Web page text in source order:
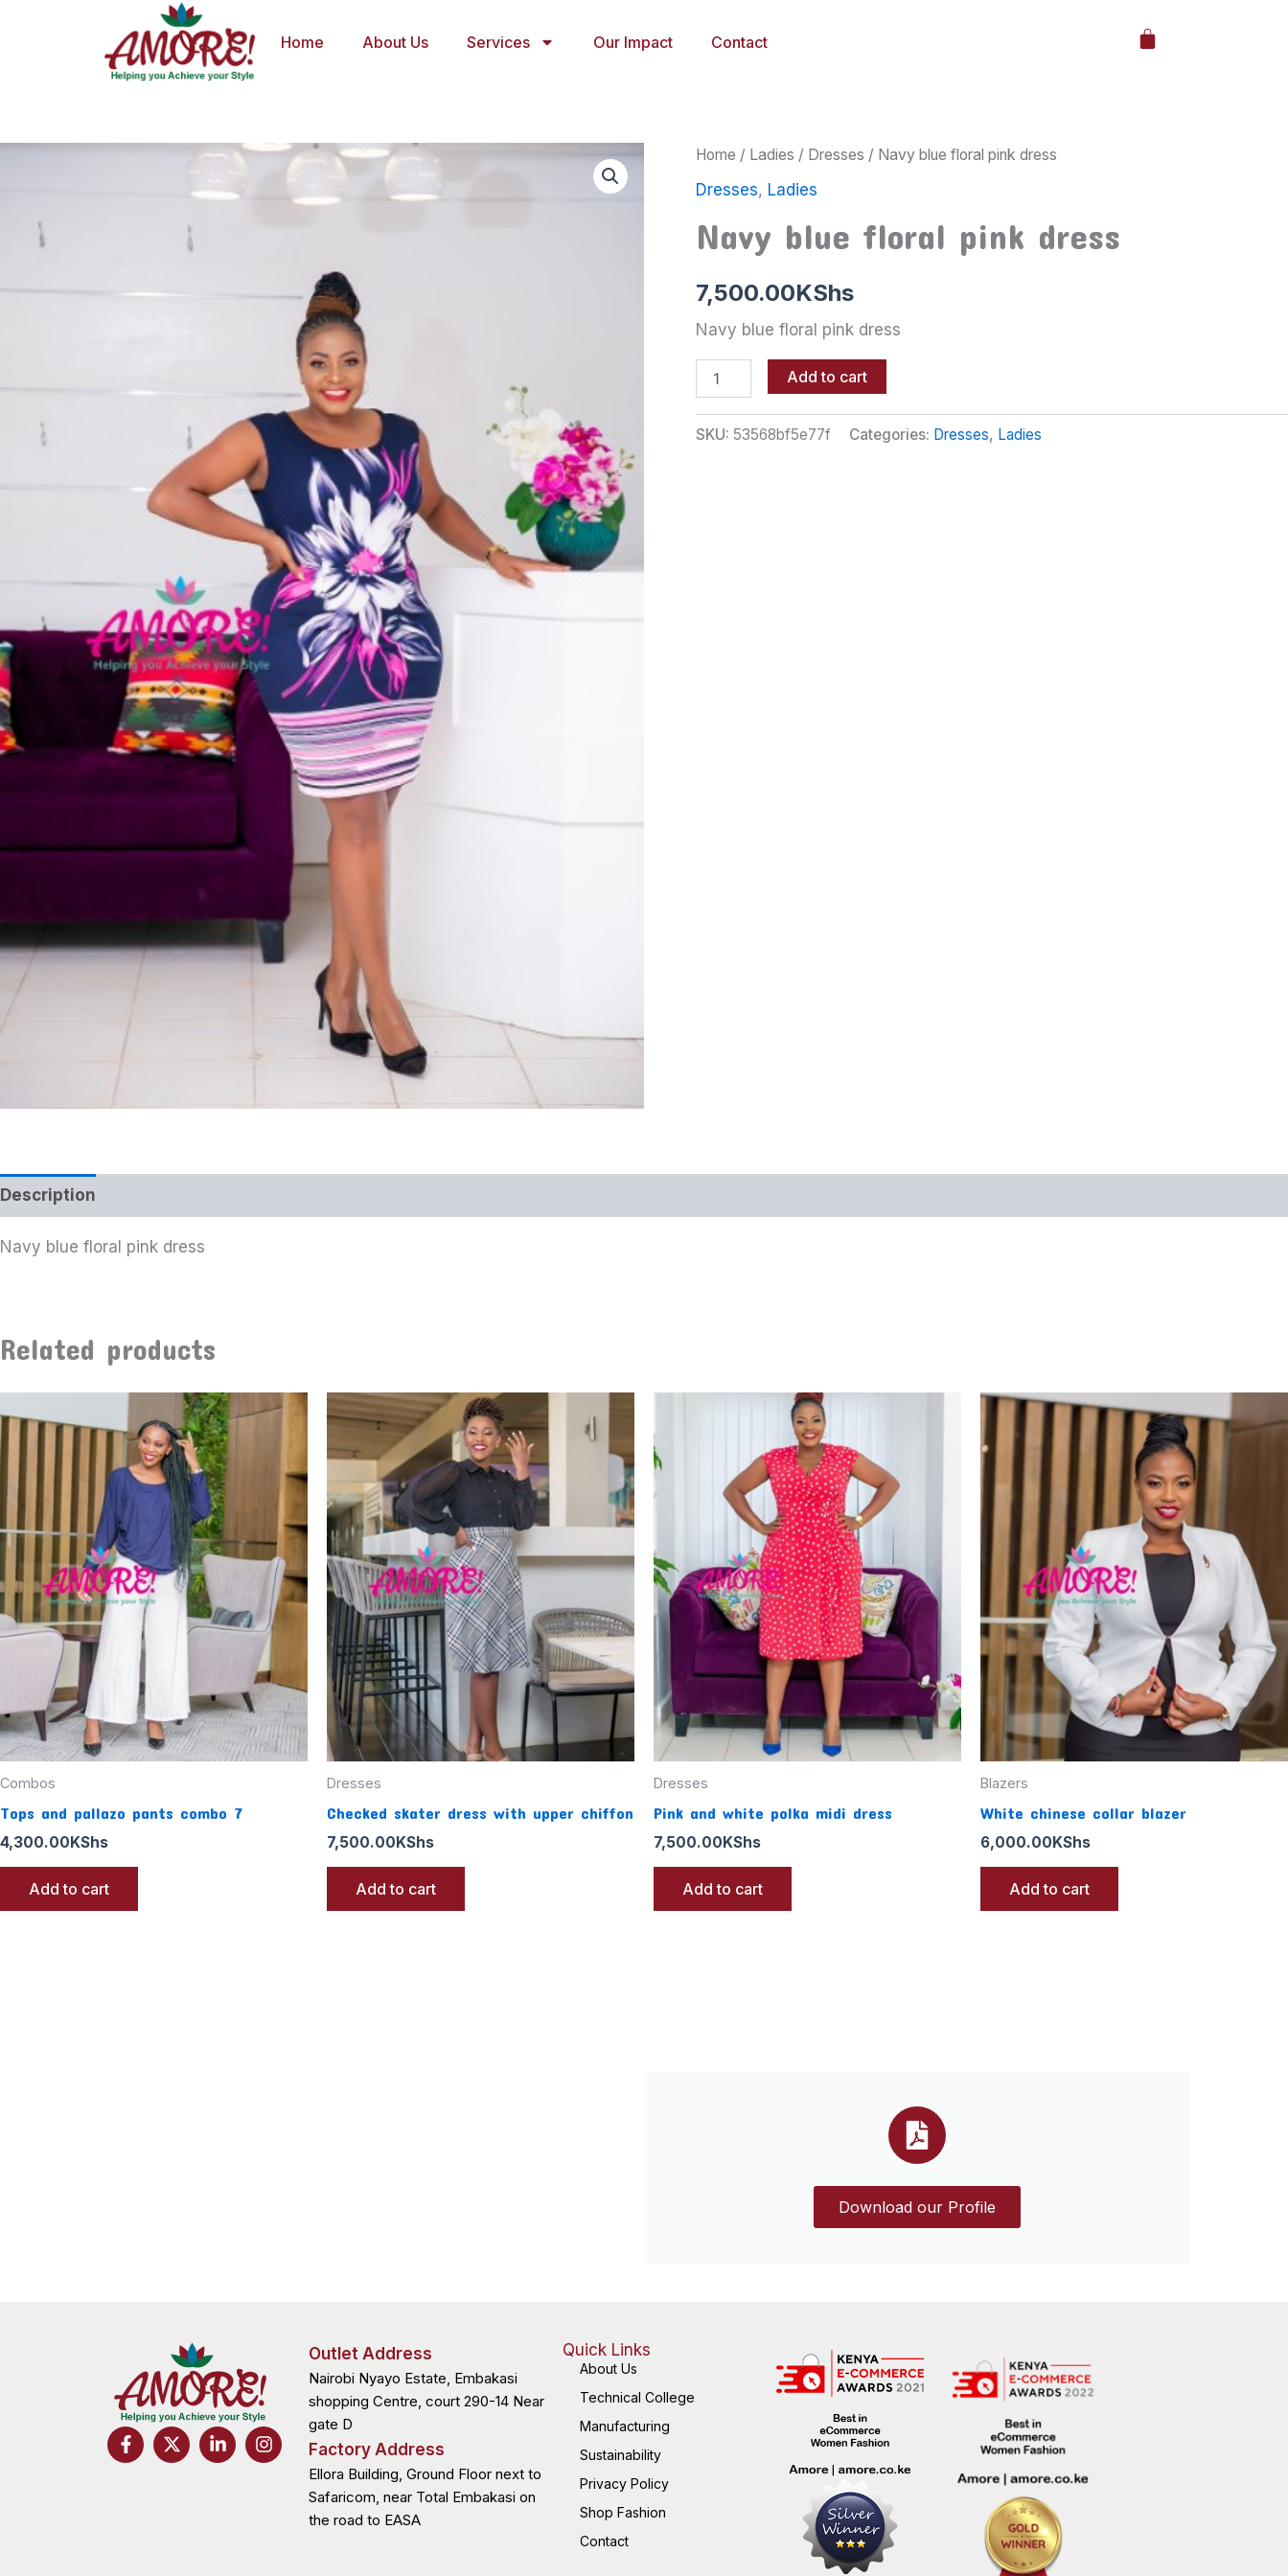
Home About Us Services Our Impact Contact Cart
Home / Ladies / Dresses / Navy blue floral pink dress
Dresses, Ladies
Navy blue floral pink dress
7,500.00KShs
Navy blue floral pink dress
Navy
floral
dress
quantity
Add to cart
SKU: 53568bf5e77f Categories: Dresses, Ladies
Description
Navy blue floral pink dress
Related products
Combos
Tops and pallazo pants combo 7
4,300.00 KShs
Add to cart
Dresses
Checked skater dress with upper chiffon
7,500.00 KShs
Add to cart
Dresses
Pink and white polka midi dress
7,500.00 KShs
Add to cart
Blazers
White chinese collar blazer
6,000.00 KShs
Add to cart
Download our Profile
F
a
X
-
L
i
I
n
Outlet Address
Nairobi Nyayo Estate, Embakasi
shopping Centre, court 290-14 Near
gate D
Factory Address
Ellora Building, Ground Floor next to
Safaricom, near Total Embakasi on
the road to EASA
Quick Links
About Us
Technical College
Manufacturing
Sustainability
Privacy Policy
Shop Fashion
Contact